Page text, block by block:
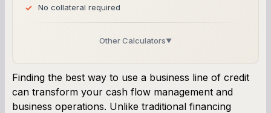
No collateral required
Other Calculators▼
SBA Loan Calculator
Finding the best way to use a business line of credit
can transform your cash flow management and
business operations. Unlike traditional financing